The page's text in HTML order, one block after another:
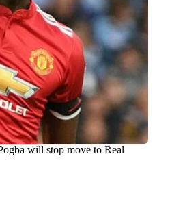
will stop move to Real